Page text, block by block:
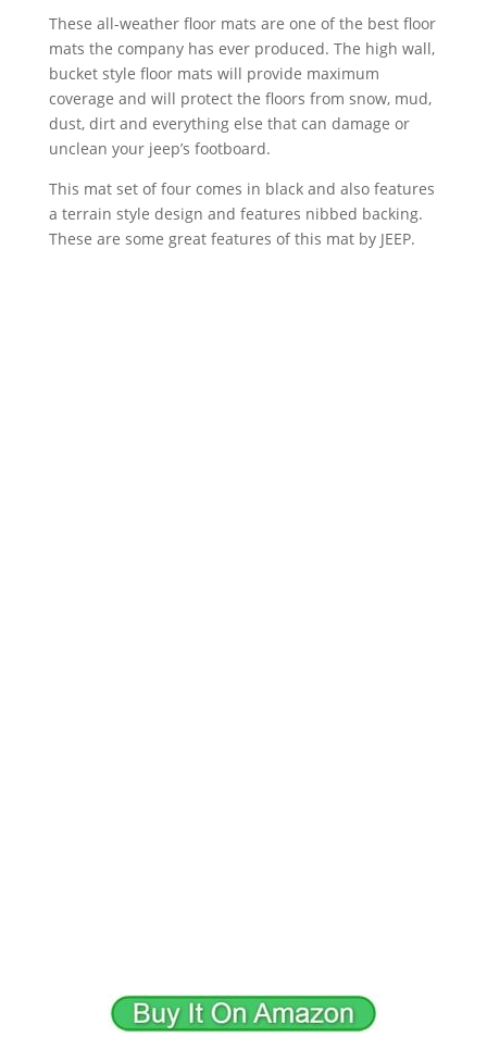
These all-weather floor mats are one of the best floor
mats the company has ever produced. The high wall,
bucket style floor mats will provide maximum
coverage and will protect the floors from snow, mud,
dust, dirt and everything else that can damage or
unclean your jeep’s footboard.
This mat set of four comes in black and also features
a terrain style design and features nibbed backing.
These are some great features of this mat by JEEP.